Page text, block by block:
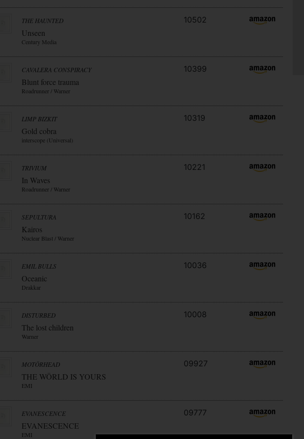
THE HAUNTED
Unseen
Century Media
10502
CAVALERA CONSPIRACY
Blunt force trauma
Roadrunner / Warner
10399
LIMP BIZKIT
Gold cobra
interscope (Universal)
10319
TRIVIUM
In Waves
Roadrunner / Warner
10221
SEPULTURA
Kairos
Nuclear Blast / Warner
10162
EMIL BULLS
Oceanic
Drakkar
10036
DISTURBED
The lost children
Warner
10008
MOTÖRHEAD
THE WÖRLD IS YOURS
EMI
09927
EVANESCENCE
EVANESCENCE
EMI
09777